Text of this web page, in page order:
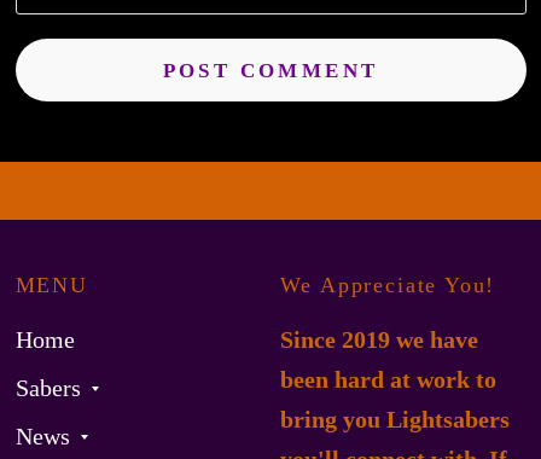
MENU
Home
Sabers
News
We Appreciate You!
Since 2019 we have
been hard at work to
bring you Lightsabers